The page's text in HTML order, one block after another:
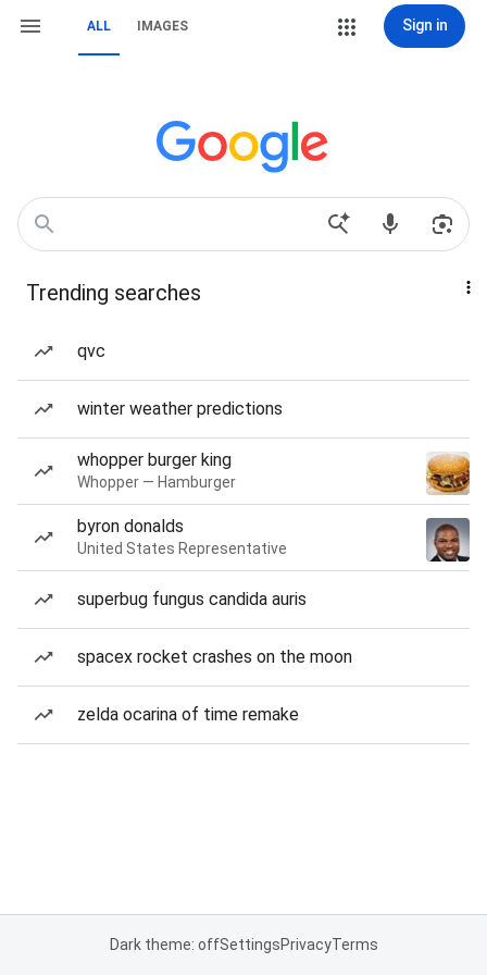
ALL IMAGES Sign in
Trending searches
qvc
winter weather predictions
whopper burger king
Whopper — Hamburger
byron donalds
United States Representative
superbug fungus candida auris
spacex rocket crashes on the moon
zelda ocarina of time remake
Dark theme: offSettingsPrivacyTerms